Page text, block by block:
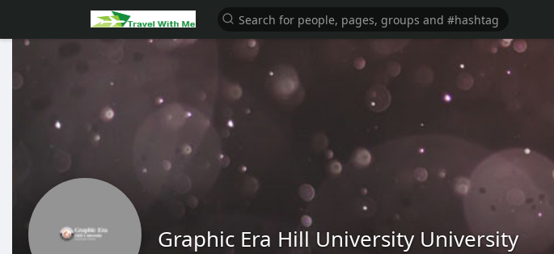
Graphic Era Hill University University